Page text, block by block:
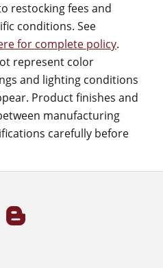
restocking fees and
conditions. See
for complete policy.
represent color
and lighting conditions
Product finishes and
manufacturing
carefully before